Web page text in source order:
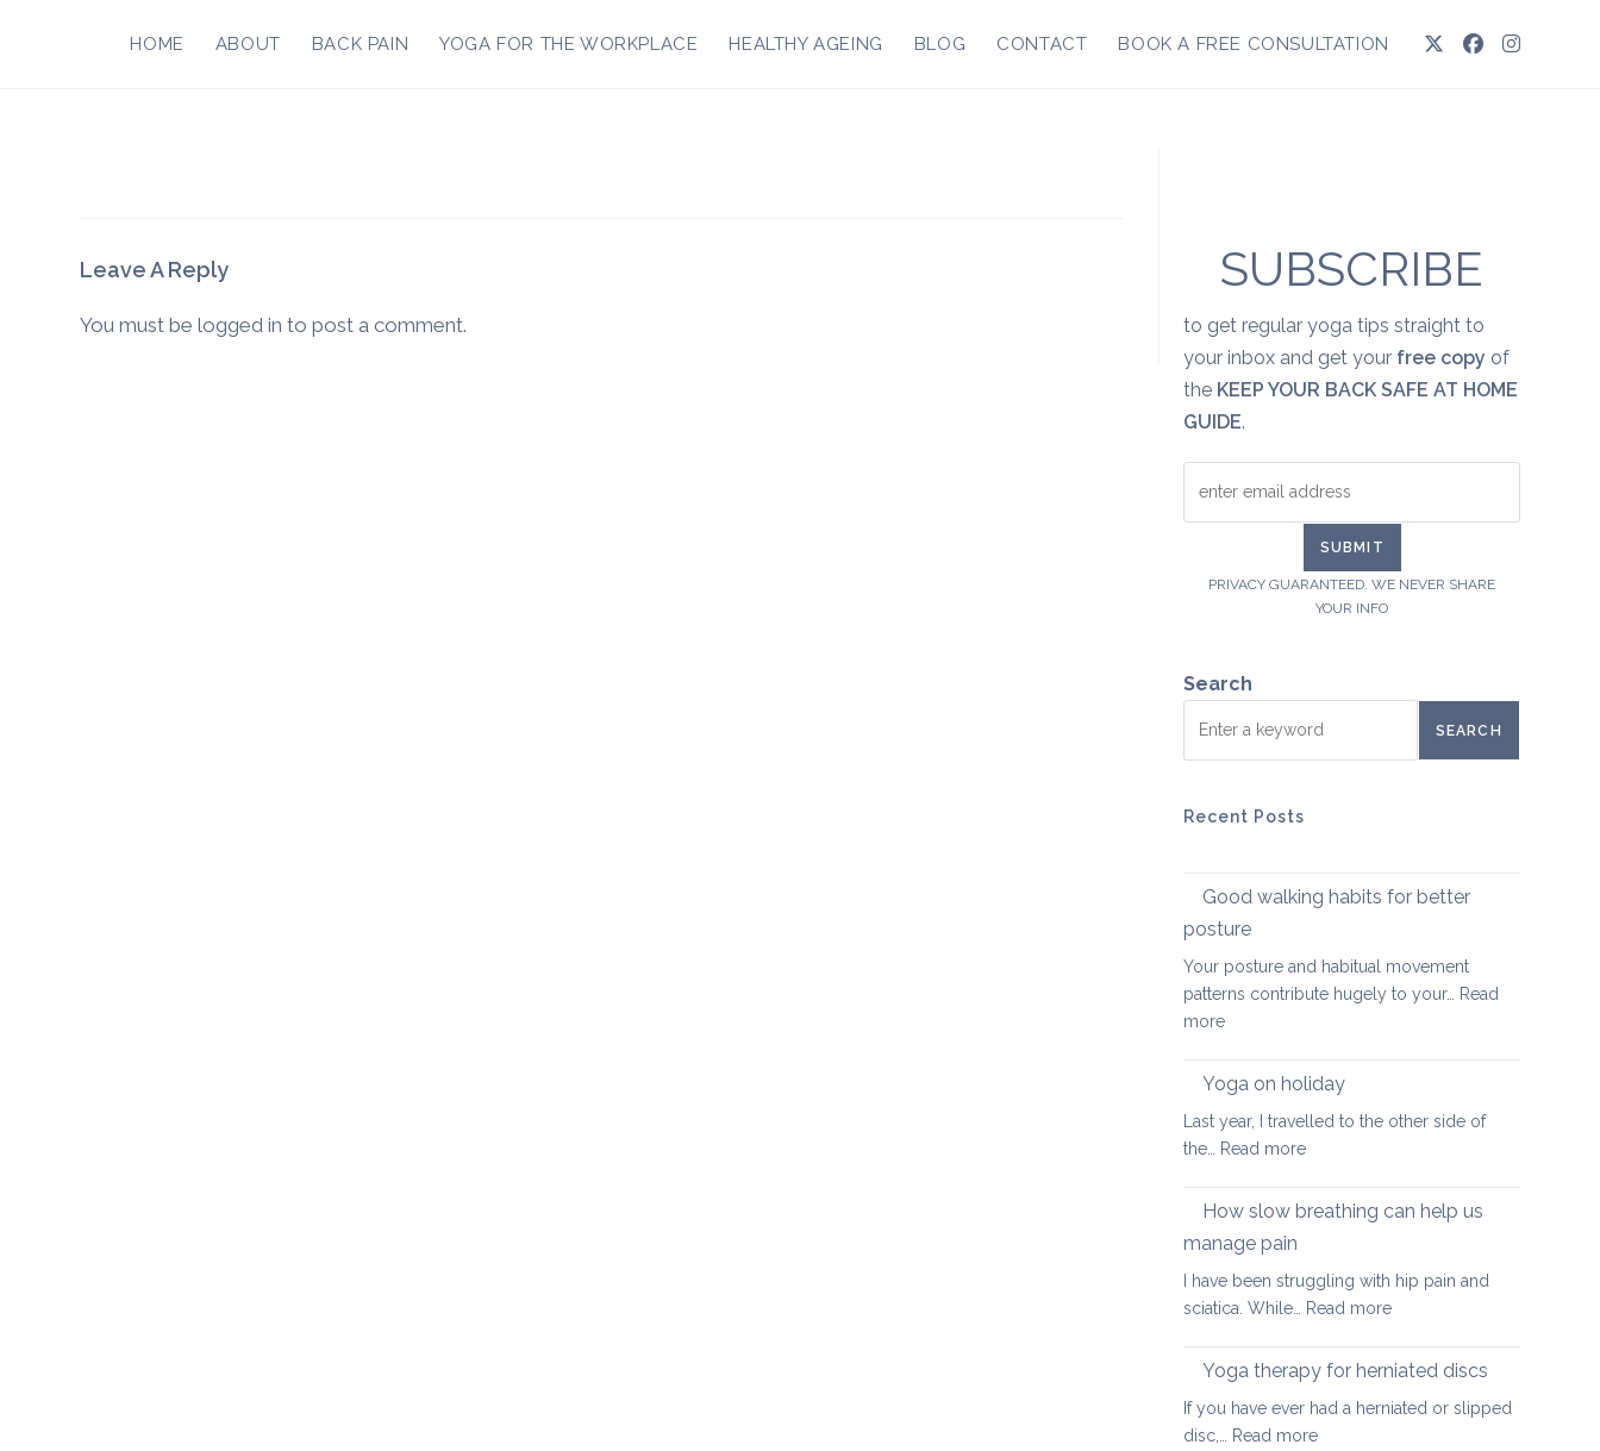
HOME ABOUT BACK PAIN YOGA FOR THE WORKPLACE HEALTHY AGEING BLOG CONTACT BOOK A FREE CONSULTATION
Leave A Reply
You must belogged in to post a comment.
SUBSCRIBE
to get regular yoga tips straight to
your inbox and get your free copy of
the KEEP YOUR BACK SAFE AT HOME
GUIDE.
PRIVACY GUARANTEED. WE NEVER SHARE
YOUR INFO
Search
SEARCH
Recent Posts
Good walking habits for better
posture
Your posture and habitual movement
patterns contribute hugely to your… Read
more:
walking
for
better
Yoga on holiday
Last year, I travelled to the other side of
the… Read more:
How slow breathing can help us
manage pain
I have been struggling with hip pain and
sciatica. While… Read more:
slow
can
Yoga therapy for herniated discs
If you have ever had a herniated or slipped
disc,… Read more: